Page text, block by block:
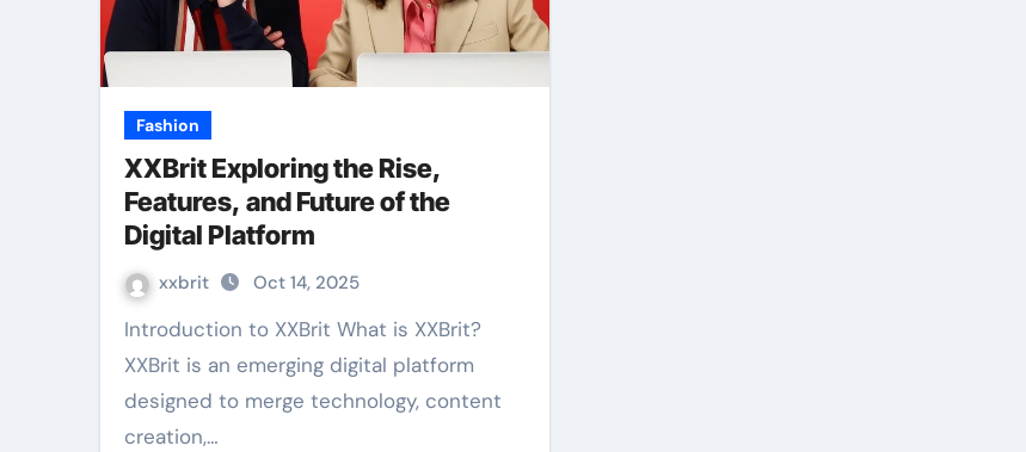
Fashion
XXBrit Exploring the Rise,
Features, and Future of the
Digital Platform
xxbrit Oct 14, 2025
Introduction to XXBrit What is XXBrit?
XXBrit is an emerging digital platform
designed to merge technology, content
creation,…